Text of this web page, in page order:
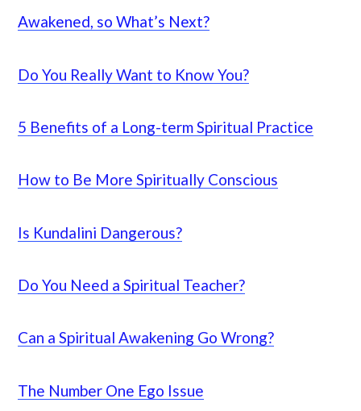
Awakened, so What’s Next?
Do You Really Want to Know You?
5 Benefits of a Long-term Spiritual Practice
How to Be More Spiritually Conscious
Is Kundalini Dangerous?
Do You Need a Spiritual Teacher?
Can a Spiritual Awakening Go Wrong?
The Number One Ego Issue